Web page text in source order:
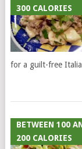
300 CALORIES
for a guilt-free
BETWEEN 100
200 CALORIES